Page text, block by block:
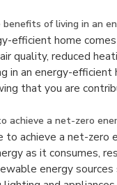
of living in an
efficient home
quality, reduced
in an energy-
that you are
achieve a net-zero
to achieve a net-zero
as it consumes,
energy